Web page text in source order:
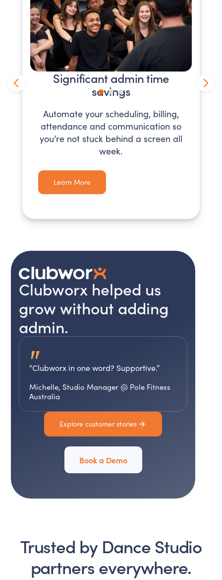
Significant admin time
savings
Automate your scheduling, billing,
attendance and communication so
you’re not stuck behind a screen all
week.
Learn More
Clubworx helped us
grow without adding
admin.
"
“Clubworx in one word? Supportive.”
Michelle, Studio Manager @ Pole Fitness
Australia
Explore customer stories
Book a Demo
Trusted by Dance Studio
partners everywhere.